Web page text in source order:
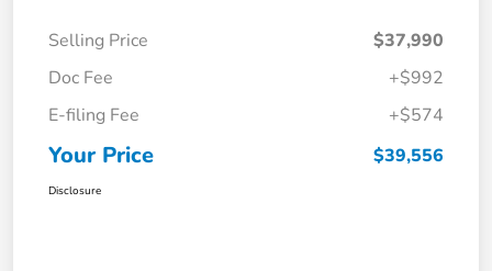
Selling Price
$37,990
Doc Fee
+$992
E-filing Fee
+$574
Your Price $39,556
Disclosure